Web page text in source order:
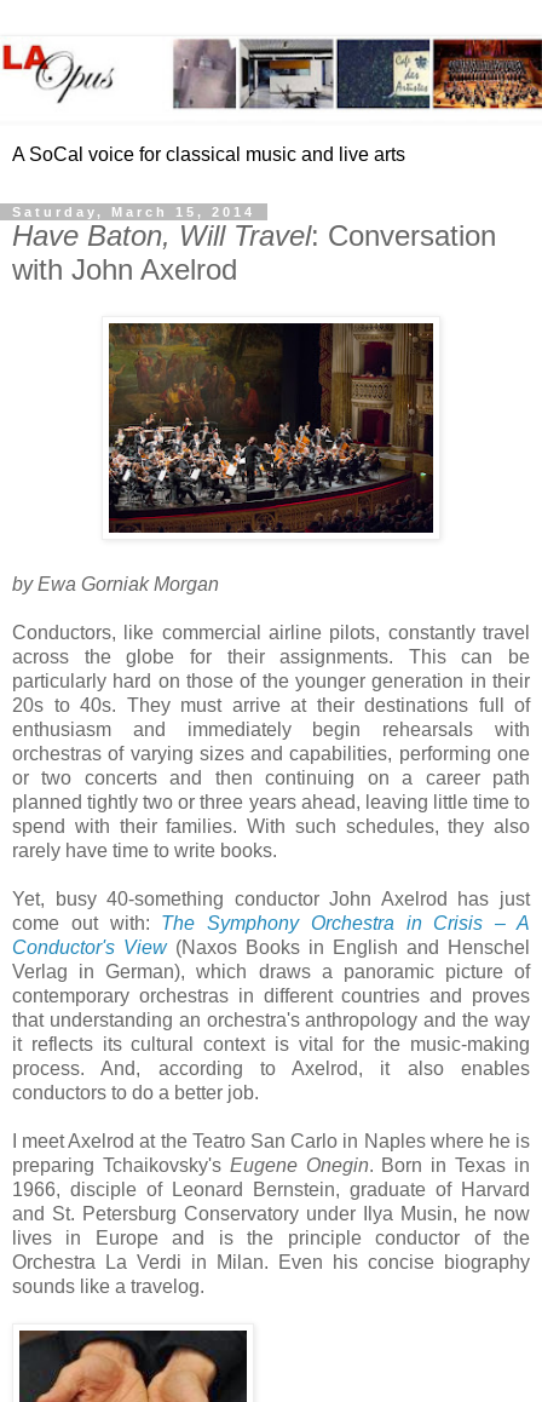
A SoCal voice for classical music and live arts
Saturday, March 15, 2014
Have Baton, Will Travel: Conversation
with John Axelrod
by Ewa Gorniak Morgan
Conductors, like commercial airline pilots, constantly travel
across the globe for their assignments. This can be
particularly hard on those of the younger generation in their
20s to 40s. They must arrive at their destinations full of
enthusiasm and immediately begin rehearsals with
orchestras of varying sizes and capabilities, performing one
or two concerts and then continuing on a career path
planned tightly two or three years ahead, leaving little time to
spend with their families. With such schedules, they also
rarely have time to write books.
Yet, busy 40-something conductor John Axelrod has just
come out with: The Symphony Orchestra in Crisis – A
Conductor's View(Naxos Books in English and Henschel
Verlag in German), which draws a panoramic picture of
contemporary orchestras in different countries and proves
that understanding an orchestra's anthropology and the way
it reflects its cultural context is vital for the music-making
process. And, according to Axelrod, it also enables
conductors to do a better job.
I meet Axelrod at the Teatro San Carlo in Naples where he is
preparing Tchaikovsky's Eugene Onegin. Born in Texas in
1966, disciple of Leonard Bernstein, graduate of Harvard
and St. Petersburg Conservatory under Ilya Musin, he now
lives in Europe and is the principle conductor of the
Orchestra La Verdi in Milan. Even his concise biography
sounds like a travelog.